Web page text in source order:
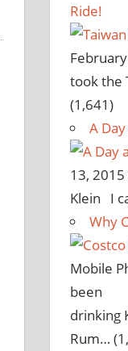
Ride!
took the
(1,641)
A
13, 2015
Klein I
Why
Mobile
been
drinking
Rum…